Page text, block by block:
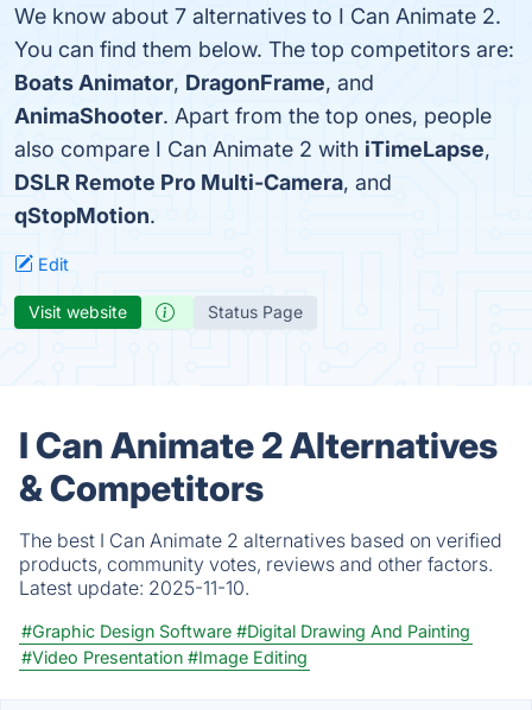
We know about 7 alternatives to I Can Animate 2.
You can find them below. The top competitors are:
Boats Animator, DragonFrame, and
AnimaShooter. Apart from the top ones, people
also compare I Can Animate 2 with iTimeLapse,
DSLR Remote Pro Multi-Camera, and
qStopMotion.
Edit
Visit website Status Page
I Can Animate 2 Alternatives
& Competitors
The best I Can Animate 2 alternatives based on verified
products, community votes, reviews and other factors.
Latest update: 2025-11-10.
#Graphic Design Software #Digital Drawing And Painting
#Video Presentation #Image Editing